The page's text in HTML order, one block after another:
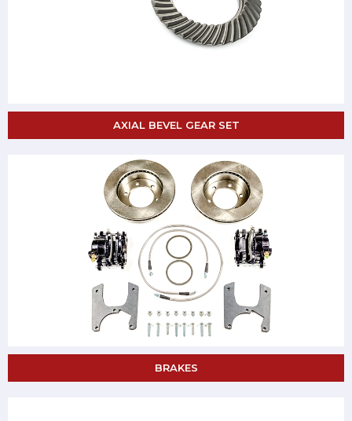
AXIAL BEVEL GEAR SET
BRAKES